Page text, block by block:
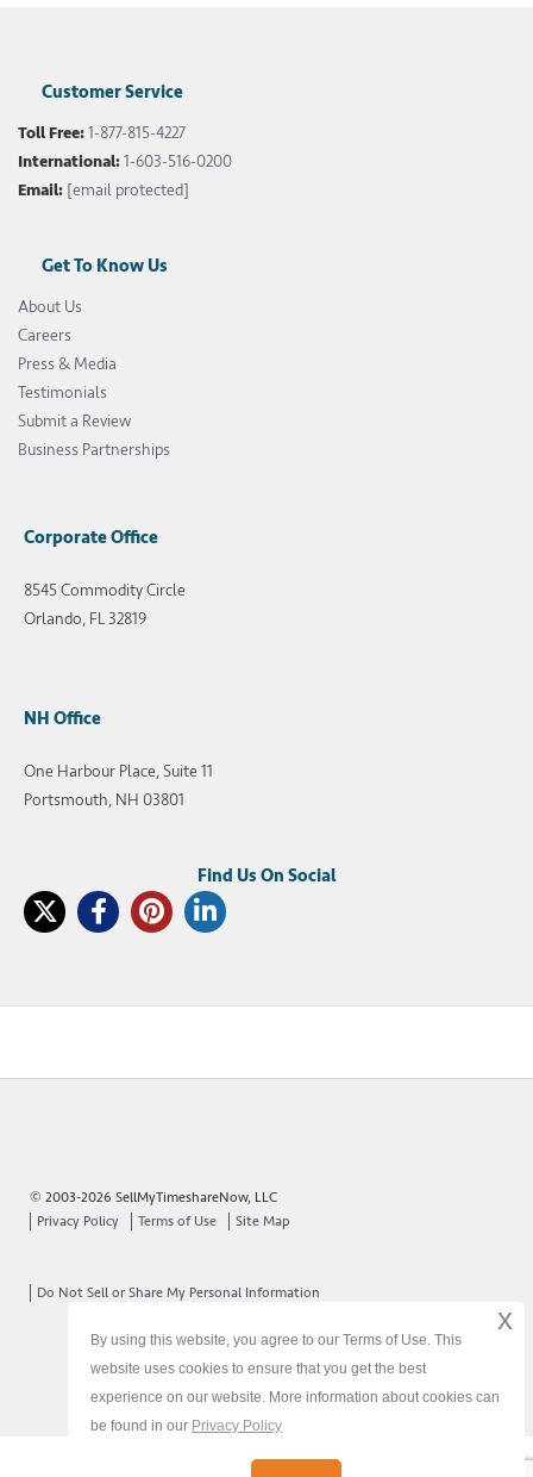
Customer Service
Toll Free:1-877-815-4227
International:1-603-516-0200
Email: [email protected]
Get To Know Us
About Us
Careers
Press & Media
Testimonials
Submit a Review
Business Partnerships
Corporate Office
8545 Commodity Circle
Orlando, FL 32819
NH Office
One Harbour Place, Suite 11
Portsmouth, NH 03801
© 2003-2026 SellMyTimeshareNow, LLC
Privacy Policy
Terms of Use Site Map
Do Not Sell or Share My Personal Information
By using this website, you agree to our Terms of Use. This
website uses cookies to ensure that you get the best
experience on our website. More information about cookies can
be found in our Privacy Policy
x